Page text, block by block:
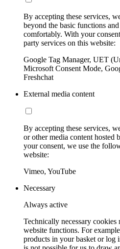
By accepting these services,
beyond the basic functions
comfortably. With your
party services on this website:
Google Tag Manager, UET
Microsoft Consent Mode,
Freshchat
External media content
By accepting these services,
or other media content hosted
your consent, we use the
website:
Vimeo, YouTube
Necessary
Always active
Technically necessary cookies
website functions. For
products in your basket or log